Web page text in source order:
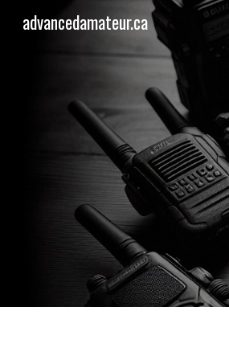
advancedamateur.ca